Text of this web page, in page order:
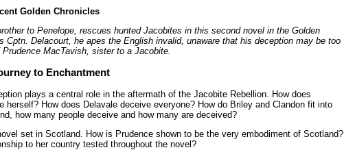
Golden Chronicles
to Penelope, rescues hunted Jacobites in this second novel in the Golden
Cptn. Delacourt, he apes the English invalid, unaware that his deception may be too
MacTavish, sister to a Jacobite.
to Enchantment
plays a central role in the aftermath of the Jacobite Rebellion. How does
herself? How does Delavale deceive everyone? How do Briley and Clandon fit into
how many people deceive and how many are deceived?
set in Scotland. How is Prudence shown to be the very embodiment of Scotland?
to her country tested throughout the novel?